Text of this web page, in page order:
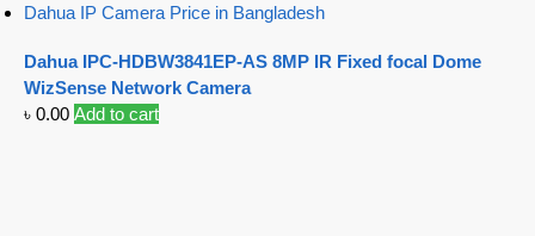
Dahua IP Camera Price in Bangladesh
Dahua IPC-HDBW3841EP-AS 8MP IR Fixed focal Dome
WizSense Network Camera
৳ 0.00 Add to cart